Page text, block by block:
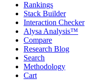
Rankings
Stack Builder
Interaction Checker
Alysa Analysis™
Compare
Research Blog
Search
Methodology
Cart